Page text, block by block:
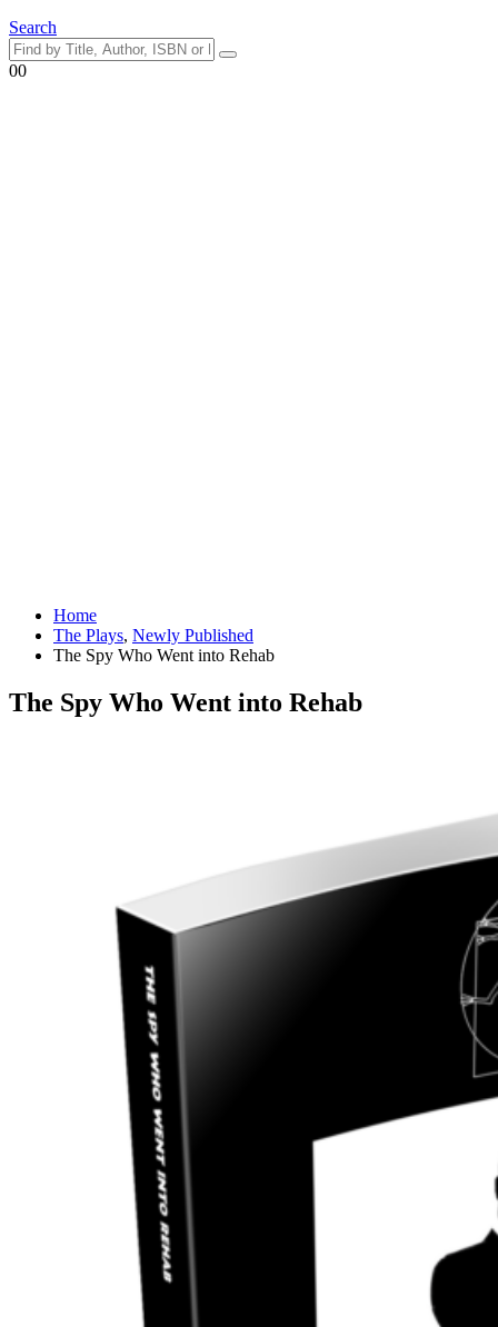
Search
00
Home
The Plays, Newly Published
The Spy Who Went into Rehab
The Spy Who Went into Rehab